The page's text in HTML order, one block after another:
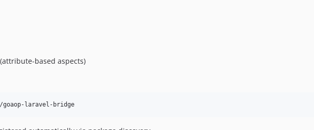
based aspects)
goaop-laravel-bridge